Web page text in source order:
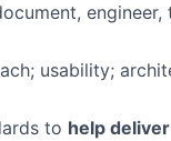
engineer,
usability;
to help deliver